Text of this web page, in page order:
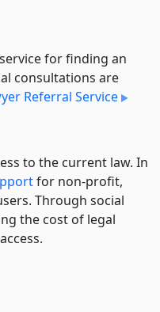
for finding an
consultations are
Referral Service
to the current law. In
for non-profit,
Through social
the cost of legal